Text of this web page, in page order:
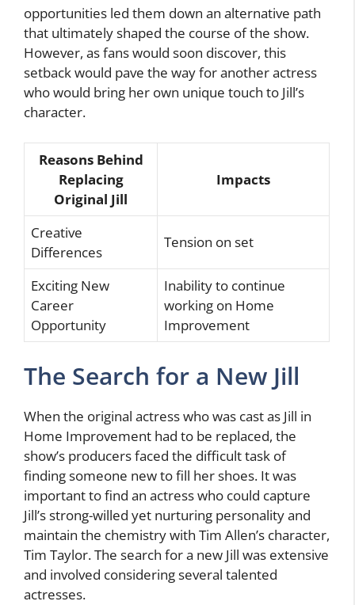
opportunities led them down an alternative path
that ultimately shaped the course of the show.
However, as fans would soon discover, this
setback would pave the way for another actress
who would bring her own unique touch to Jill’s
character.
Reasons Behind
Replacing
Original Jill
Impacts
Creative
Differences
Tension on set
Exciting New
Career
Opportunity
Inability to continue
working on Home
Improvement
The Search for a New Jill
When the original actress who was cast as Jill in
Home Improvement had to be replaced, the
show’s producers faced the difficult task of
finding someone new to fill her shoes. It was
important to find an actress who could capture
Jill’s strong-willed yet nurturing personality and
maintain the chemistry with Tim Allen’s character,
Tim Taylor. The search for a new Jill was extensive
and involved considering several talented
actresses.